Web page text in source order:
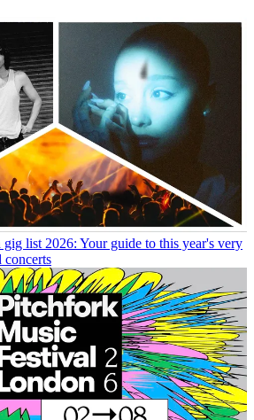
list 2026: Your guide to this year's very
concerts